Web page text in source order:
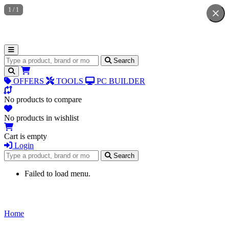
Search for products Search
OFFERS TOOLS PC BUILDER
No products to compare
No products in wishlist
Cart is empty
Login
Search for products
Search
Failed to load menu.
Home
1 / 1